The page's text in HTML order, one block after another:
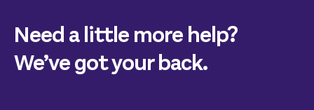
Need a little more help?
We’ve got your back.